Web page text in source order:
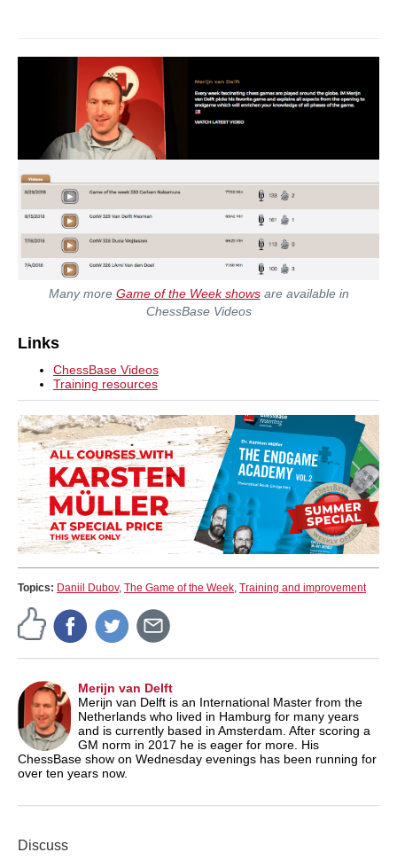
Many more Game of the Week showsare available in
ChessBase Videos
Links
ChessBase Videos
Training resources
Topics: Daniil Dubov, The Game of the Week, Training and improvement
Merijn van Delft
Merijn van Delft is an International Master from the
Netherlands who lived in Hamburg for many years
and is currently based in Amsterdam. After scoring a
GM norm in 2017 he is eager for more. His
ChessBase show on Wednesday evenings has been running for
over ten years now.
Discuss